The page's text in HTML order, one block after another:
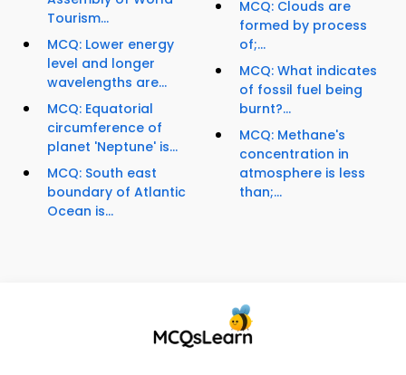
Tourism...
MCQ: Lower energy
level and longer
wavelengths are...
MCQ: Equatorial
circumference of
planet 'Neptune' is...
MCQ: South east
boundary of Atlantic
Ocean is...
MCQ: Clouds are
formed by process
of;...
MCQ: What indicates
of fossil fuel being
burnt?...
MCQ: Methane's
concentration in
atmosphere is less
than;...